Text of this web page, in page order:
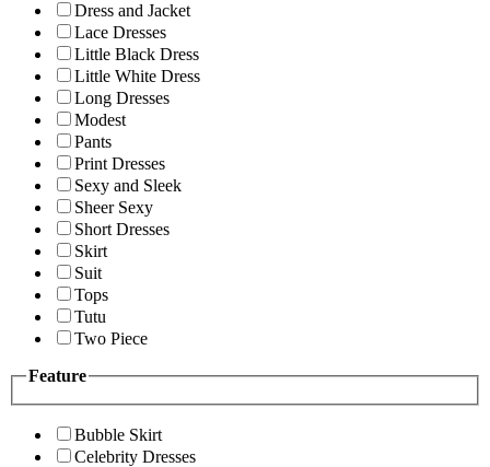
Dress and Jacket
Lace Dresses
Little Black Dress
Little White Dress
Long Dresses
Modest
Pants
Print Dresses
Sexy and Sleek
Sheer Sexy
Short Dresses
Skirt
Suit
Tops
Tutu
Two Piece
Feature
Bubble Skirt
Celebrity Dresses